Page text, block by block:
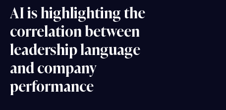
AI is highlighting the
correlation between
leadership language
and company
performance